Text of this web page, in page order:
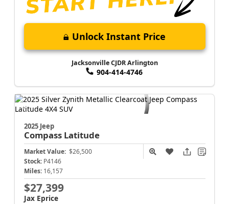
Unlock Instant Price
Jacksonville CJDR Arlington
904-414-4746
2025 Jeep
Compass Latitude
Market Value: $26,500
Stock: P4146
Miles: 16,157
$27,399
Jax Eprice